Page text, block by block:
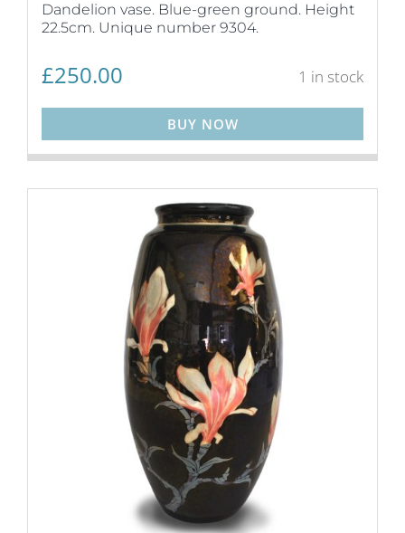
Dandelion vase. Blue-green ground. Height
22.5cm. Unique number 9304.
£250.00 1 in stock
BUY NOW